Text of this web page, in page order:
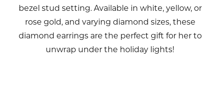
bezel stud setting. Available in white, yellow, or
rose gold, and varying diamond sizes, these
diamond earrings are the perfect gift for her to
unwrap under the holiday lights!